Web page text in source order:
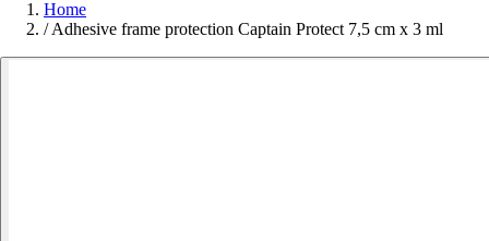
Home
/Adhesive frame protection Captain Protect 7,5 cm x 3 ml